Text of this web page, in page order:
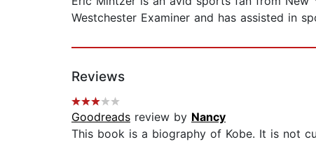
Westchester Examiner and has assisted in
Reviews
Goodreads review by Nancy
This book is a biography of Kobe. It is not